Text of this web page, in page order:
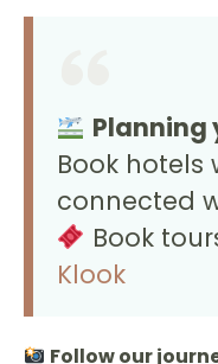
Planning
Book hotels
connected
Book
Klook
Follow our